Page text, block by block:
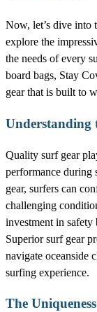
Now, let’s dive into
explore the
the needs of every
board bags, Stay
gear that is built to
Understanding
Quality surf gear
performance
gear, surfers can
challenging
investment in
Superior surf gear
navigate oceanside
surfing experience.
The